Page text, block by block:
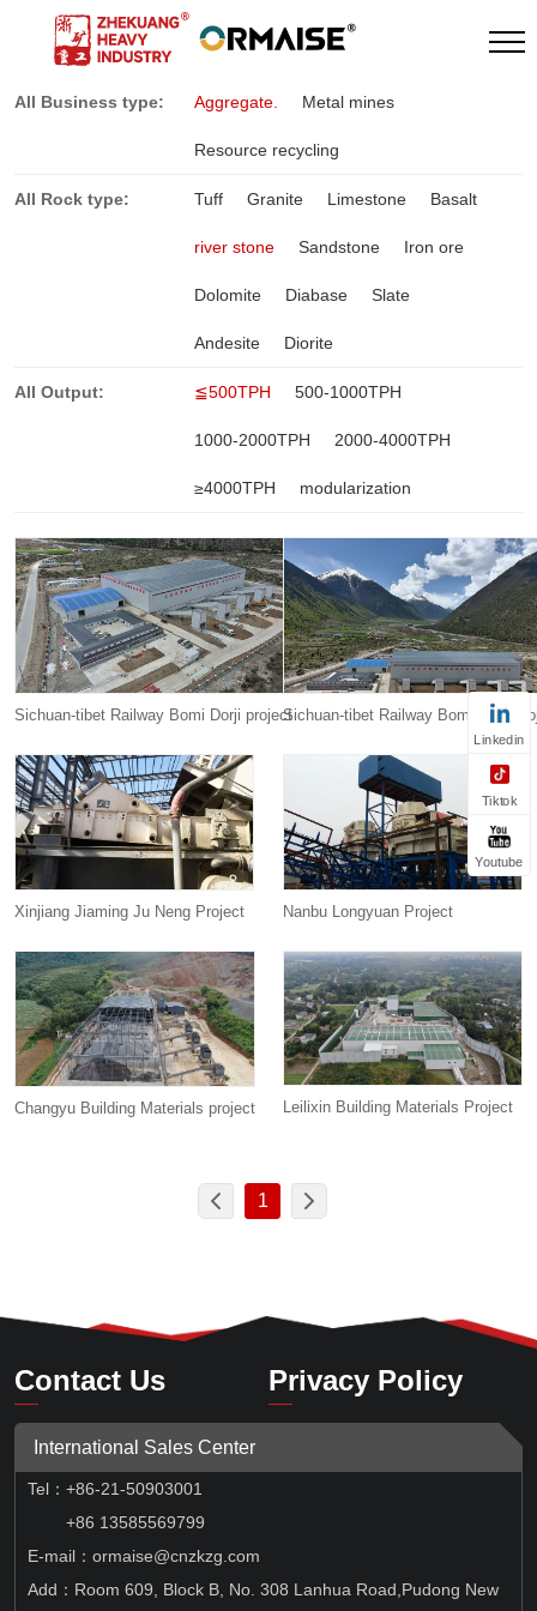
All Business type: Aggregate. Metal mines
Resource recycling
All Rock type: Tuff Granite Limestone Basalt
river stone Sandstone Iron ore
Dolomite Diabase Slate
Andesite Diorite
All Output: ≦500TPH 500-1000TPH
1000-2000TPH 2000-4000TPH
≥4000TPH modularization
Sichuan-tibet Railway Bomi Dorji projectSichuan-tibet Railway Bomi Dorji
Xinjiang Jiaming Ju Neng Project Nanbu Longyuan Project
Changyu Building Materials project Leilixin Building Materials Project
1
Contact Us Privacy Policy
International Sales Center
Tel ： +86-21-50903001
+86 13585569799
E-mail：ormaise@cnzkzg.com
Add：Room 609, Block B, No. 308 Lanhua Road,Pudong New
Linkedin
Tiktok
Youtube